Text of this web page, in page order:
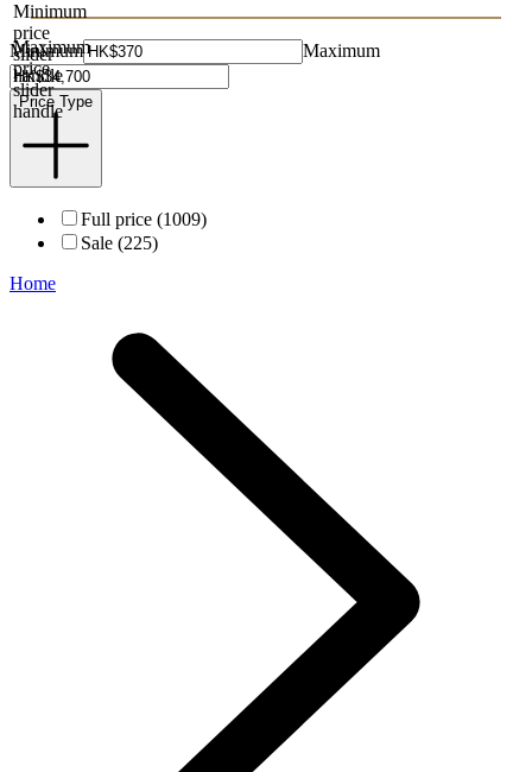
Minimum
price
slider
handle
Maximum
price
slider
handle
Minimum Maximum
Price Type
Full price (1009)
Sale (225)
Home